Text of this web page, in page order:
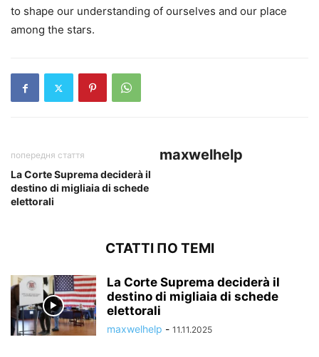
to shape our understanding of ourselves and our place
among the stars.
попередня стаття
La Corte Suprema deciderà il
destino di migliaia di schede
elettorali
maxwelhelp
СТАТТІ ПО ТЕМІ
La Corte Suprema deciderà il
destino di migliaia di schede
elettorali
maxwelhelp - 11.11.2025